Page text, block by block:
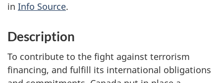
in Info Source.
Description
To contribute to the fight against terrorism
financing, and fulfill its international obligations